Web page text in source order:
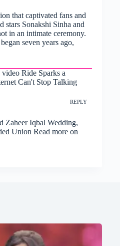
that captivated fans and
Sonakshi Sinha and
in an intimate ceremony.
seven years ago,
Ride Sparks a
Can't Stop Talking
REPLY
Zaheer Iqbal Wedding,
Union Read more on